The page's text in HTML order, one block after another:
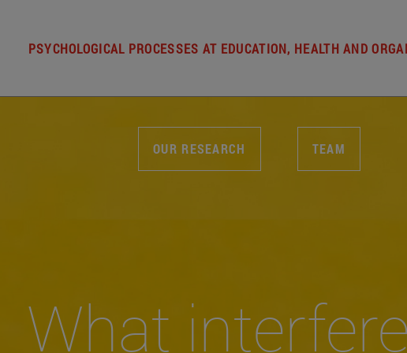
PSYCHOLOGICAL PROCESSES AT EDUCATION, HEALTH AND
OUR RESEARCH TEAM
What